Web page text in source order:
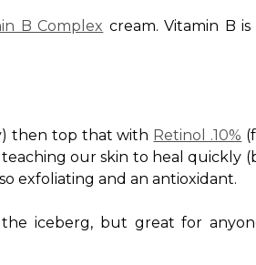
B Complex cream. Vitamin B
then top that with Retinol .10%
teaching our skin to heal quickly
exfoliating and an antioxidant.
iceberg, but great for